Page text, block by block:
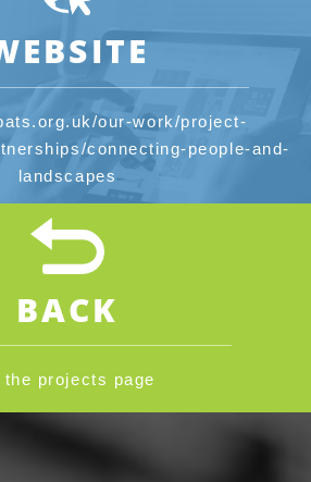
our-work/project-
connecting-people-and-
landscapes
BACK
the projects page